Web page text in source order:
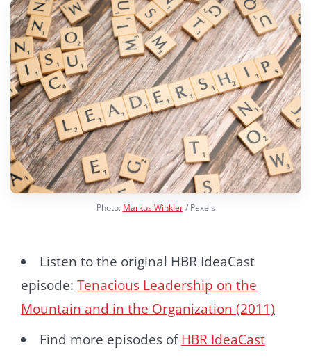
Photo: Markus Winkler/ Pexels
Listen to the original HBR IdeaCast
episode: Tenacious Leadership on the
Mountain and in the Organization (2011)
Find more episodes ofHBR IdeaCast